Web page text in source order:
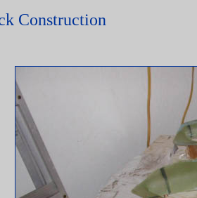
Construction